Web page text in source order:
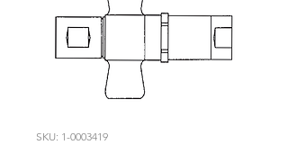
SKU: 1-0003419